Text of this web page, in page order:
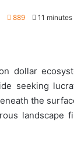
889 11
dollar
seeking
the
landscape